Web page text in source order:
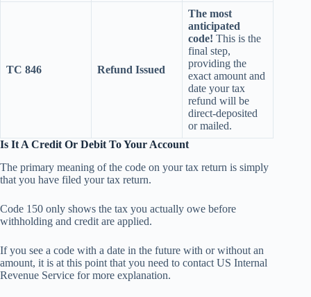
TC 846 Refund Issued
The most
anticipated
code! This is the
final step,
providing the
exact amount and
date your tax
refund will be
direct-deposited
or mailed.
Is It A Credit Or Debit To Your Account
The primary meaning of the code on your tax return is simply
that you have filed your tax return.
Code 150 only shows the tax you actually owe before
withholding and credit are applied.
If you see a code with a date in the future with or without an
amount, it is at this point that you need to contact US Internal
Revenue Service for more explanation.